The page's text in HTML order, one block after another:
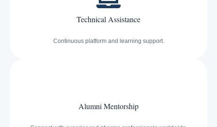
Technical Assistance
Continuous platform and learning support.
Alumni Mentorship